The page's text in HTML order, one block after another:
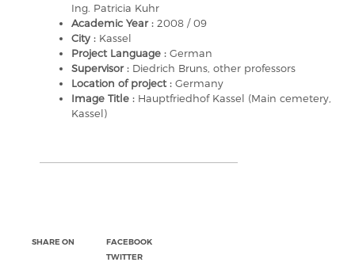
Ing. Patricia Kuhr
Academic Year : 2008 / 09
City : Kassel
Project Language : German
Supervisor : Diedrich Bruns, other professors
Location of project : Germany
Image Title : Hauptfriedhof Kassel (Main cemetery,
Kassel)
SHARE ON
FACEBOOK
TWITTER